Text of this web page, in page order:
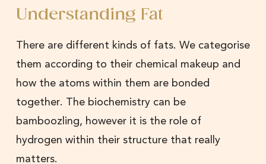
Understanding Fat
There are different kinds of fats. We categorise
them according to their chemical makeup and
how the atoms within them are bonded
together. The biochemistry can be
bamboozling, however it is the role of
hydrogen within their structure that really
matters.